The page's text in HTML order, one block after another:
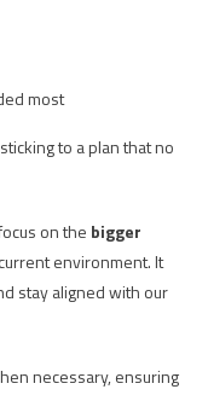
most
to a plan that no
on the bigger
environment. It
stay aligned with our
necessary, ensuring